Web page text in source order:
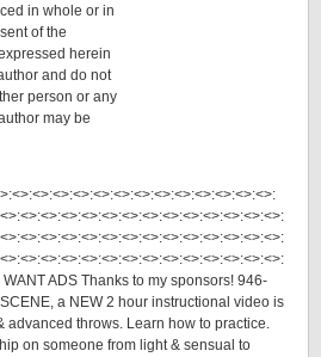
in whole or in
of the
herein
and do not
person or any
may be
ADS Thanks to my sponsors! 946-
a NEW 2 hour instructional video is
advanced throws. Learn how to practice.
on someone from light & sensual to